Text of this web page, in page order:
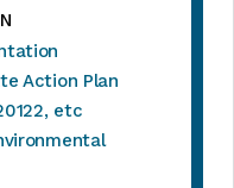
Action Plan
etc